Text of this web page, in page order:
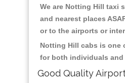
We are Notting Hill taxi
and nearest places
or to the airports or
Notting Hill cabs is one
for both individuals and
Good Quality